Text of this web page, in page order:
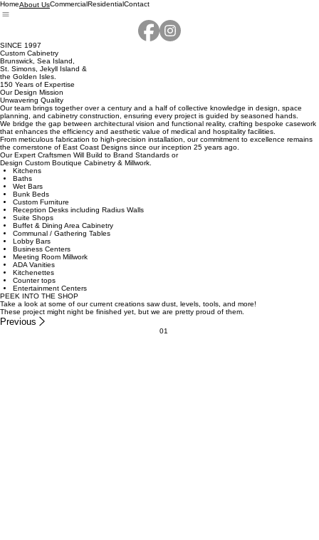
HomeAbout UsCommercialResidentialContact
SINCE 1997
Custom Cabinetry
Brunswick, Sea Island,
St. Simons, Jekyll Island &
the Golden Isles.
150 Years of Expertise
Our Design Mission
Unwavering Quality
Our team brings together over a century and a half of collective knowledge in design, space
planning, and cabinetry construction, ensuring every project is guided by seasoned hands.
We bridge the gap between architectural vision and functional reality, crafting bespoke casework
that enhances the efficiency and aesthetic value of medical and hospitality facilities.
From meticulous fabrication to high-precision installation, our commitment to excellence remains
the cornerstone of East Coast Designs since our inception 25 years ago.
Our Expert Craftsmen Will Build to Brand Standards or
Design Custom Boutique Cabinetry & Millwork.
Kitchens
Baths
Wet Bars
Bunk Beds
Custom Furniture
Reception Desks including Radius Walls
Suite Shops
Buffet & Dining Area Cabinetry
Communal / Gathering Tables
Lobby Bars
Business Centers
Meeting Room Millwork
ADA Vanities
Kitchenettes
Counter tops
Entertainment Centers
PEEK INTO THE SHOP
Take a look at some of our current creations saw dust, levels, tools, and more!
These project might night be finished yet, but we are pretty proud of them.
Previous
01